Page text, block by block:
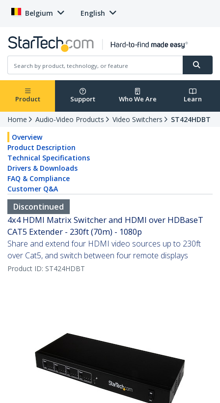
Belgium English
Product Support Who We Are Learn
Home Audio-Video Products Video Switchers
ST424HDBT
Overview
Product Description
Technical Specifications
Drivers & Downloads
FAQ & Compliance
Customer Q&A
Discontinued
4x4 HDMI Matrix Switcher and HDMI over HDBaseT
CAT5 Extender - 230ft (70m) - 1080p
Share and extend four HDMI video sources up to 230ft
over Cat5, and switch between four remote displays
Product ID: ST424HDBT